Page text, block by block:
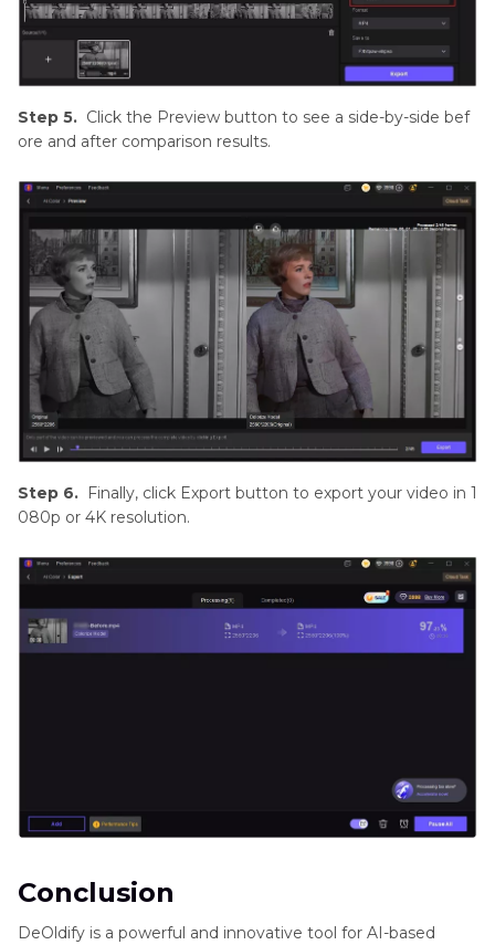
Step 5. Click the Preview button to see a side-by-side bef
ore and after comparison results.
Step 6. Finally, click Export button to export your video in 1
080p or 4K resolution.
Conclusion
DeOldify is a powerful and innovative tool for AI-based